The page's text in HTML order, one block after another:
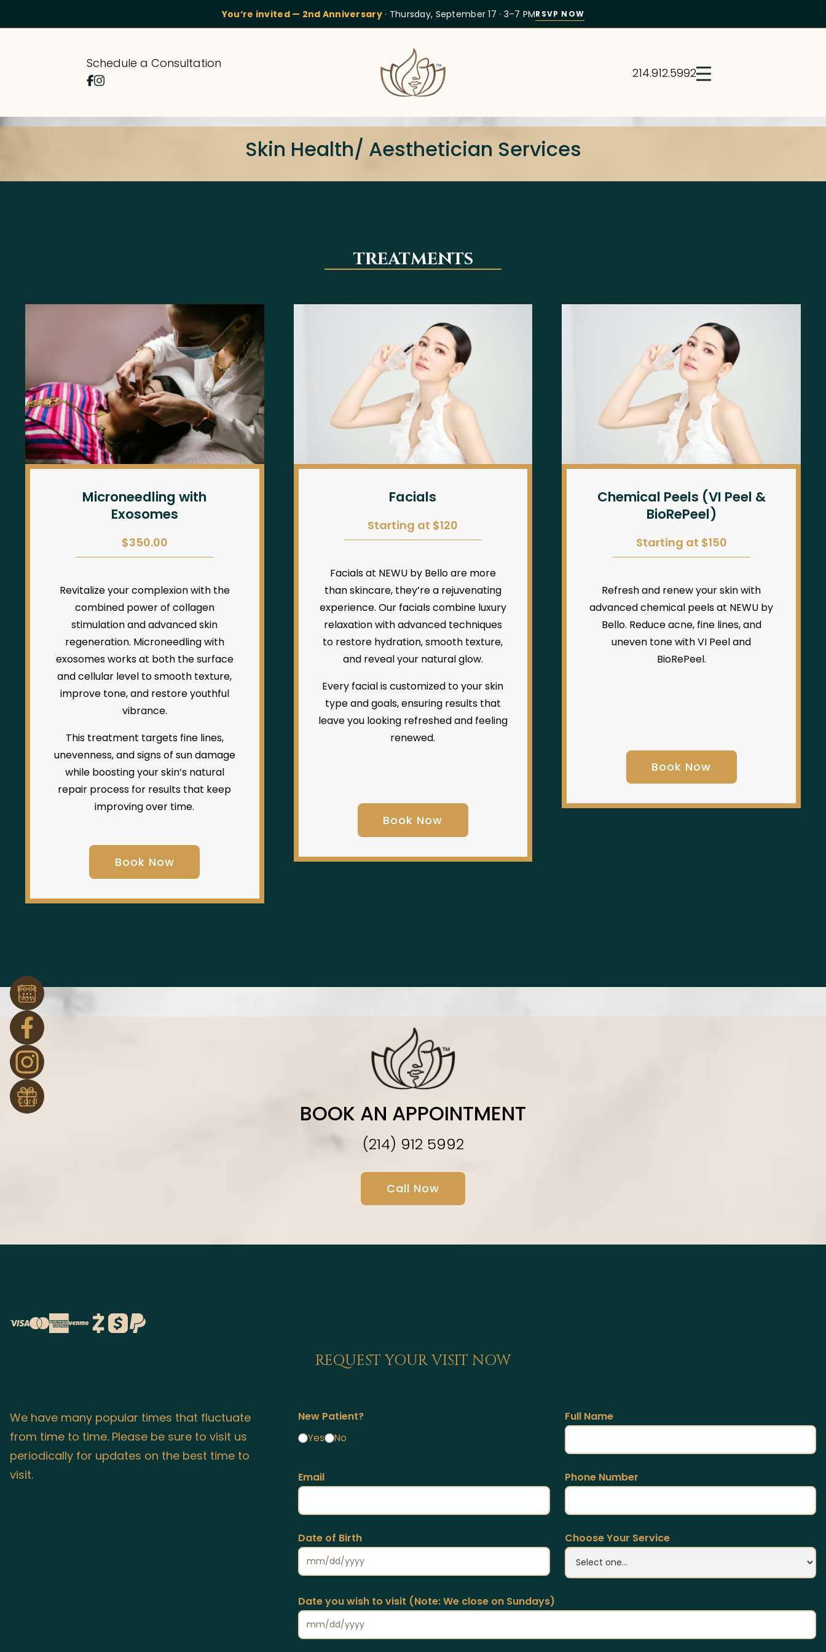
You’re invited — 2nd Anniversary· Thursday, September 17 · 3–7 PMRSVP NOW
Schedule a Consultation
214.912.5992
Skin Health/ Aesthetician Services
TREATMENTS
Microneedling with
Exosomes
$350.00
Revitalize your complexion with the
combined power of collagen
stimulation and advanced skin
regeneration. Microneedling with
exosomes works at both the surface
and cellular level to smooth texture,
improve tone, and restore youthful
vibrance.
This treatment targets fine lines,
unevenness, and signs of sun damage
while boosting your skin’s natural
repair process for results that keep
improving over time.
Book Now
Facials
Starting at $120
Facials at NEWU by Bello are more
than skincare, they’re a rejuvenating
experience. Our facials combine luxury
relaxation with advanced techniques
to restore hydration, smooth texture,
and reveal your natural glow.
Every facial is customized to your skin
type and goals, ensuring results that
leave you looking refreshed and feeling
renewed.
Book Now
Chemical Peels (VI Peel &
BioRePeel)
Starting at $150
Refresh and renew your skin with
advanced chemical peels at NEWU by
Bello. Reduce acne, fine lines, and
uneven tone with VI Peel and
BioRePeel.
Book Now
BOOK AN APPOINTMENT
(214) 912 5992
Call Now
REQUEST YOUR VISIT NOW
We have many popular times that fluctuate
from time to time. Please be sure to visit us
periodically for updates on the best time to
visit.
New Patient?
Yes No
Full Name
Email Phone Number
Date of Birth Choose Your Service
Date you wish to visit (Note: We close on Sundays)
Book
Now
Gift
Card